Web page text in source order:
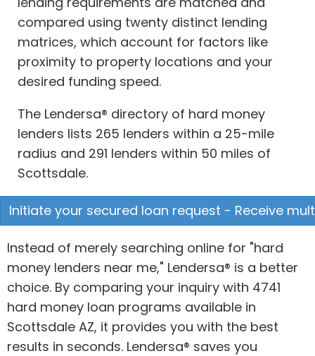
compared using twenty distinct lending
matrices, which account for factors like
proximity to property locations and your
desired funding speed.
The Lendersa® directory of hard money
lenders lists 265 lenders within a 25-mile
radius and 291 lenders within 50 miles of
Scottsdale.
Initiate your secured loan request - Receive
Instead of merely searching online for "hard
money lenders near me," Lendersa® is a better
choice. By comparing your inquiry with 4741
hard money loan programs available in
Scottsdale AZ, it provides you with the best
results in seconds. Lendersa® saves you